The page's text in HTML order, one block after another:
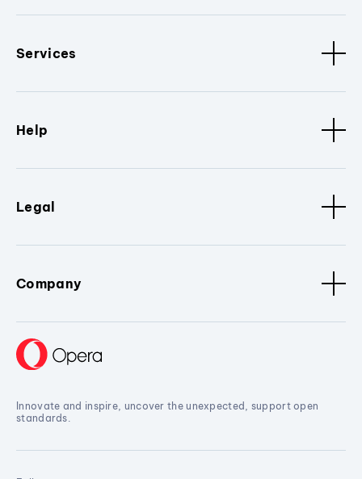
Services
Help
Legal
Company
Innovate and inspire, uncover the unexpected, support open
standards.